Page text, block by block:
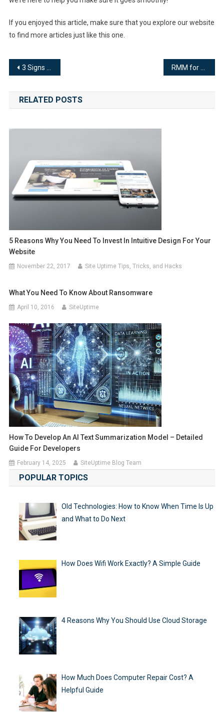
If you enjoyed this article, make sure that you explore our website
to find more articles just like this one.
Post
navigation
3 Signs Your Website SEO is Sending Out an SOS
RELATED POSTS
5 Reasons Why You Need To Invest In Intuitive Design For Your
Website
November 22, 2017 Site Uptime Tips, Tricks, and Hacks
What You Need To Know About Ransomware
April 10, 2016 SiteUptime
How To Develop An AI Text Summarization Model – Detailed
Guide For Developers
February 14, 2025 SiteUptime Blog Team
POPULAR TOPICS
Old Technologies: How to Know When Time Is Up
and What to Do Next
How Does Wifi Work Exactly? A Simple Guide
4 Reasons Why You Should Use Cloud Storage
How Much Does Computer Repair Cost? A
Helpful Guide